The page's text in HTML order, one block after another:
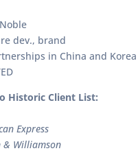
dev., brand
in China and Korea
Historic Client List:
Express
& Williamson